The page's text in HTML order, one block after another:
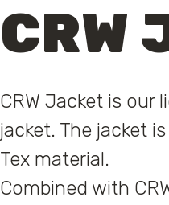
CRW
CRW Jacket is our
jacket. The jacket
Tex material.
Combined with